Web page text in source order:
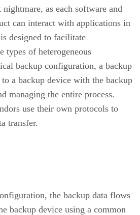
nightmare, as each software and
can interact with applications in
designed to facilitate
types of heterogeneous
backup configuration, a backup
a backup device with the backup
managing the entire process.
use their own protocols to
transfer.
the backup data flows
backup device using a common